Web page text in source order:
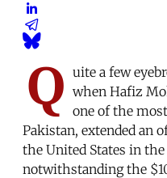
Q uite a few
when Hafiz
one of the
Pakistan, extended an
the United States in
notwithstanding the